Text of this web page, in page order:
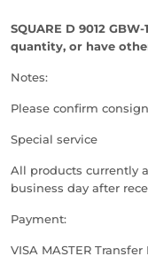
SQUARE D 9012
quantity, or have
Notes:
Please confirm
Special service
All products currently
business day after
Payment:
VISA MASTER